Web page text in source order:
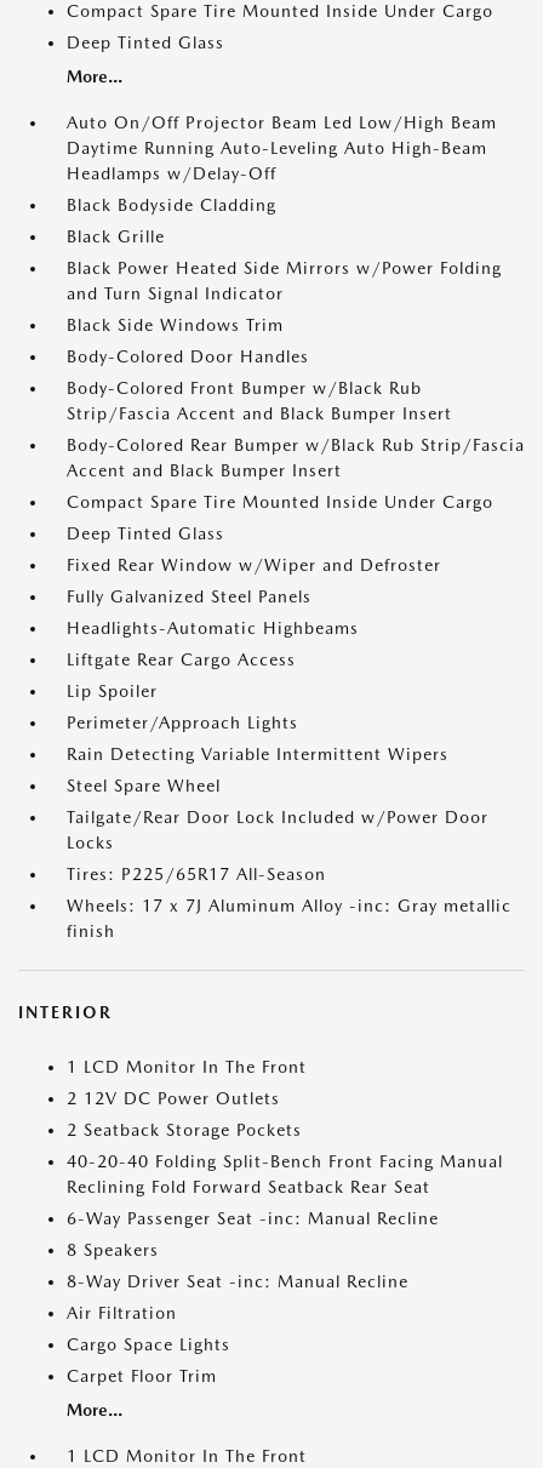
Compact Spare Tire Mounted Inside Under Cargo
Deep Tinted Glass
More...
Auto On/Off Projector Beam Led Low/High Beam
Daytime Running Auto-Leveling Auto High-Beam
Headlamps w/Delay-Off
Black Bodyside Cladding
Black Grille
Black Power Heated Side Mirrors w/Power Folding
and Turn Signal Indicator
Black Side Windows Trim
Body-Colored Door Handles
Body-Colored Front Bumper w/Black Rub
Strip/Fascia Accent and Black Bumper Insert
Body-Colored Rear Bumper w/Black Rub Strip/Fascia
Accent and Black Bumper Insert
Compact Spare Tire Mounted Inside Under Cargo
Deep Tinted Glass
Fixed Rear Window w/Wiper and Defroster
Fully Galvanized Steel Panels
Headlights-Automatic Highbeams
Liftgate Rear Cargo Access
Lip Spoiler
Perimeter/Approach Lights
Rain Detecting Variable Intermittent Wipers
Steel Spare Wheel
Tailgate/Rear Door Lock Included w/Power Door
Locks
Tires: P225/65R17 All-Season
Wheels: 17 x 7J Aluminum Alloy -inc: Gray metallic
finish
INTERIOR
1 LCD Monitor In The Front
2 12V DC Power Outlets
2 Seatback Storage Pockets
40-20-40 Folding Split-Bench Front Facing Manual
Reclining Fold Forward Seatback Rear Seat
6-Way Passenger Seat -inc: Manual Recline
8 Speakers
8-Way Driver Seat -inc: Manual Recline
Air Filtration
Cargo Space Lights
Carpet Floor Trim
More...
1 LCD Monitor In The Front